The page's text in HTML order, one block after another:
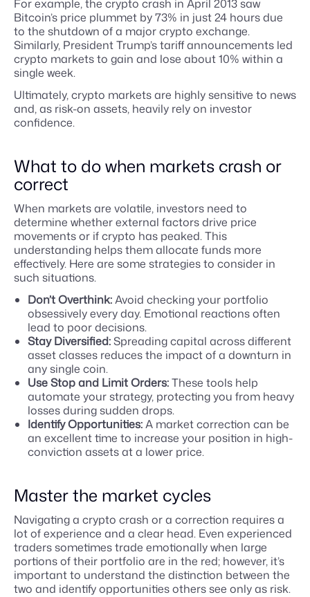
For example, the crypto crash in April 2013 saw
Bitcoin’s price plummet by 73% in just 24 hours due
to the shutdown of a major crypto exchange.
Similarly, President Trump’s tariff announcements led
crypto markets to gain and lose about 10% within a
single week.
Ultimately, crypto markets are highly sensitive to news
and, as risk-on assets, heavily rely on investor
confidence.
What to do when markets crash or
correct
When markets are volatile, investors need to
determine whether external factors drive price
movements or if crypto has peaked. This
understanding helps them allocate funds more
effectively. Here are some strategies to consider in
such situations.
Don’t Overthink:Avoid checking your portfolio
obsessively every day. Emotional reactions often
lead to poor decisions.
Stay Diversified:Spreading capital across different
asset classes reduces the impact of a downturn in
any single coin.
Use Stop and Limit Orders:These tools help
automate your strategy, protecting you from heavy
losses during sudden drops.
Identify Opportunities:A market correction can be
an excellent time to increase your position in high-
conviction assets at a lower price.
Master the market cycles
Navigating a crypto crash or a correction requires a
lot of experience and a clear head. Even experienced
traders sometimes trade emotionally when large
portions of their portfolio are in the red; however, it’s
important to understand the distinction between the
two and identify opportunities others see only as risk.